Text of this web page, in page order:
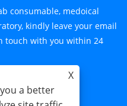
consumable, medoical
kindly leave your email
touch with you within 24
X
a better